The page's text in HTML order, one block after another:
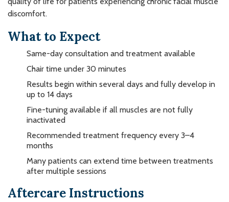
discomfort.
What to Expect
Same-day consultation and treatment available
Chair time under 30 minutes
Results begin within several days and fully develop in
up to 14 days
Fine-tuning available if all muscles are not fully
inactivated
Recommended treatment frequency every 3–4
months
Many patients can extend time between treatments
after multiple sessions
Aftercare Instructions